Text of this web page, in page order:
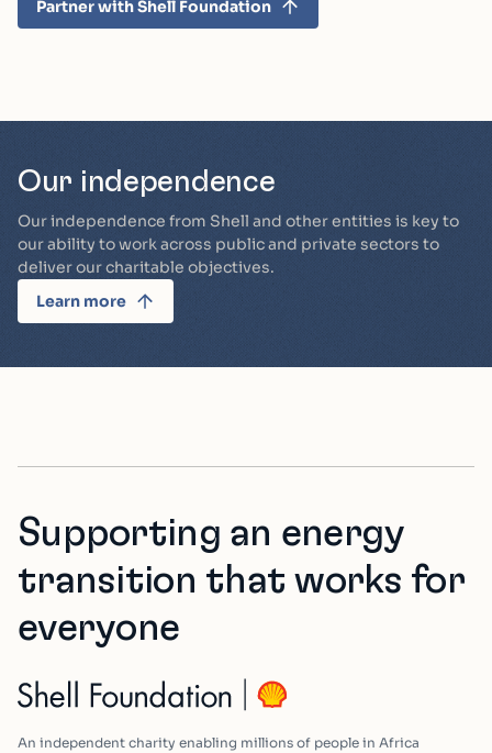
Partner with Shell Foundation
Our independence
Our independence from Shell and other entities is key to
our ability to work across public and private sectors to
deliver our charitable objectives.
Learn more
Supporting an energy
transition that works for
everyone
An independent charity enabling millions of people in Africa